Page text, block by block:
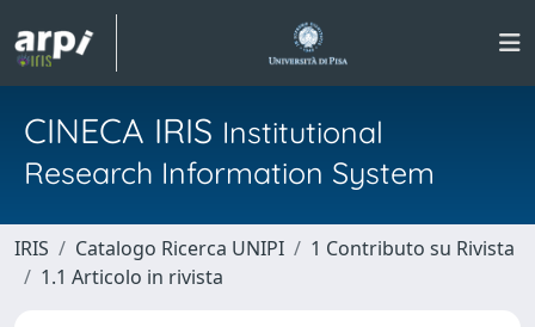
CINECA IRIS Institutional
Research Information System
IRIS Catalogo Ricerca UNIPI
1 Contributo su Rivista
1.1 Articolo in rivista